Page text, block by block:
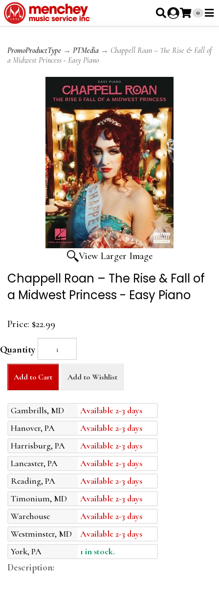
0
PromoProductType → PTMedia → Chappell Roan – The Rise & Fall of
a Midwest Princess - Easy Piano
View Larger Image
Chappell Roan – The Rise & Fall of
a Midwest Princess - Easy Piano
Price: $22.99
Quantity
Add to Cart Add to Wishlist
Gambrills, MD
Available 2-3 days
Hanover, PA
Available 2-3 days
Harrisburg, PA
Available 2-3 days
Lancaster, PA
Available 2-3 days
Reading, PA
Available 2-3 days
Timonium, MD
Available 2-3 days
Warehouse
Available 2-3 days
Westminster, MD
Available 2-3 days
York, PA
1 in stock.
Description: